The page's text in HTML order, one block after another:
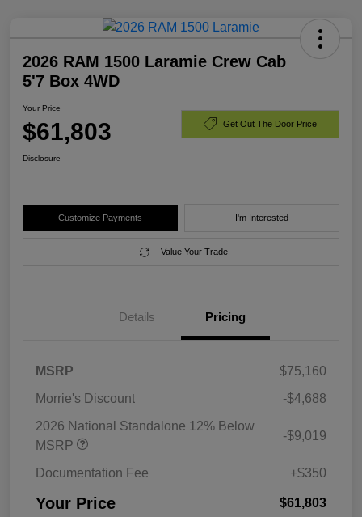
2026 RAM 1500 Laramie Crew Cab
5'7 Box 4WD
Your Price
$61,803 Get Out The Door Price
Disclosure
Customize Payments I'm Interested
Value Your Trade
Details Pricing
MSRP
$75,160
Morrie's Discount
-$4,688
2026 National Standalone 12% Below
MSRP
-$9,019
Documentation Fee +$350
Your Price $61,803